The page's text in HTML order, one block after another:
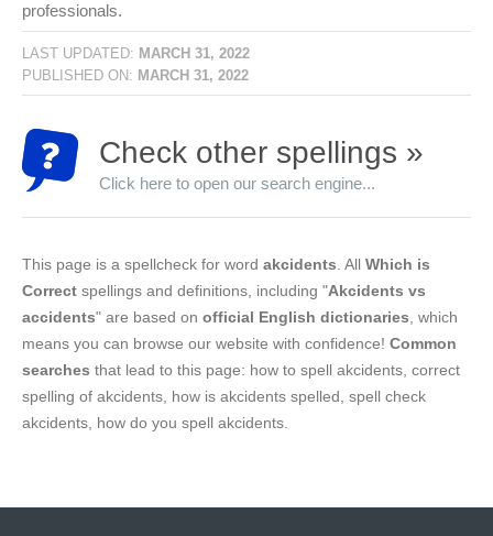
professionals.
LAST UPDATED: MARCH 31, 2022
PUBLISHED ON: MARCH 31, 2022
Check other spellings »
Click here to open our search engine...
This page is a spellcheck for word akcidents . All Which is
Correct spellings and definitions, including "Akcidents vs
accidents" are based on official English dictionaries , which
means you can browse our website with confidence! Common
searches that lead to this page: how to spell akcidents, correct
spelling of akcidents, how is akcidents spelled, spell check
akcidents, how do you spell akcidents.